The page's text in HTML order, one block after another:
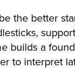
the better
builds a
to interpret